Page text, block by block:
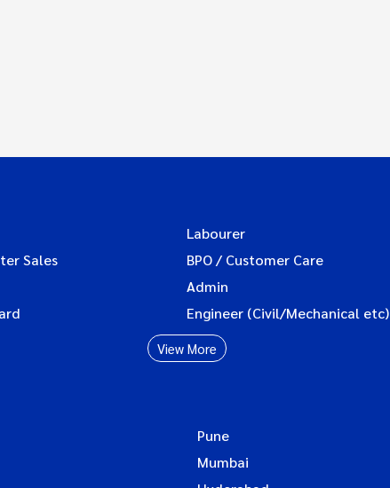
Labourer
Sales BPO / Customer Care
Admin
Engineer (Civil/Mechanical etc)
View More
Pune
Mumbai